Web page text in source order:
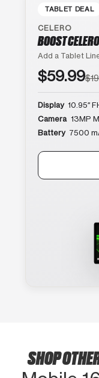
TABLET DEAL
CELERO
BOOST
Add a Tablet
$59.99
Display 10.95″
Camera 13MP
Battery 7500
SHOP